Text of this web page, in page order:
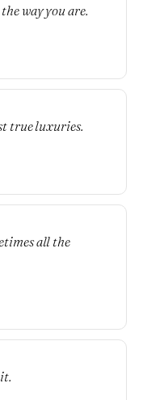
way you are.
true luxuries.
all the